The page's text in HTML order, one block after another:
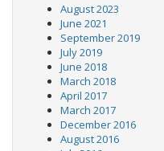
August 2023
June 2021
September 2019
July 2019
June 2018
March 2018
April 2017
March 2017
December 2016
August 2016